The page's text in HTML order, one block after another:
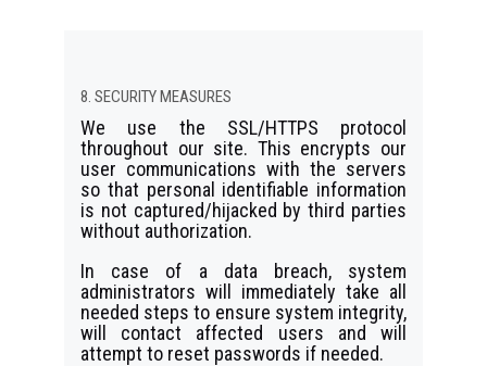
8. SECURITY MEASURES
We use the SSL/HTTPS protocol
throughout our site. This encrypts our
user communications with the servers
so that personal identifiable information
is not captured/hijacked by third parties
without authorization.
In case of a data breach, system
administrators will immediately take all
needed steps to ensure system integrity,
will contact affected users and will
attempt to reset passwords if needed.